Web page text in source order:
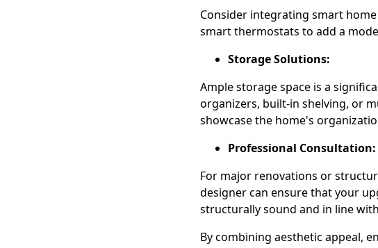
Consider integrating smart
smart thermostats to add a
Storage Solutions:
Ample storage space is a
organizers, built-in shelving, or
showcase the home's
Professional Consultation:
For major renovations or
designer can ensure that your
structurally sound and in line
By combining aesthetic appeal,